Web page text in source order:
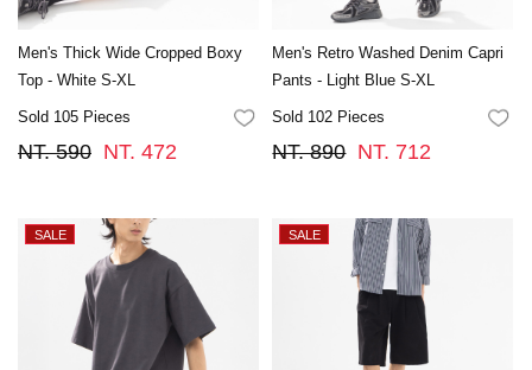
Men's Thick Wide Cropped Boxy
Top - White S-XL
Sold 105 Pieces FAVORITES
NT. 590 NT. 472
Men's Retro Washed Denim Capri
Pants - Light Blue S-XL
Sold 102 Pieces
NT. 890 NT. 712